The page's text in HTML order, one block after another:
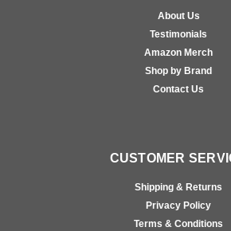
About Us
Testimonials
Amazon Merch
Shop by Brand
Contact Us
CUSTOMER
Shipping & Returns
Privacy Policy
Terms & Conditions